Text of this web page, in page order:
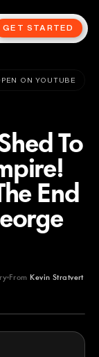
GET STARTED
ON YOUTUBE
To
End
From Kevin Stratvert